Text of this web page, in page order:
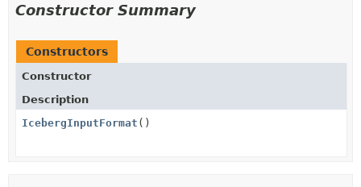
Constructor Summary
Constructors
Constructor
Description
IcebergInputFormat ()